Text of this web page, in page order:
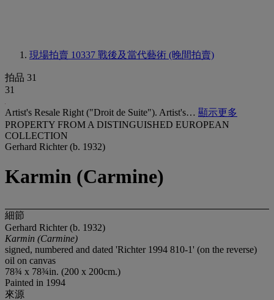
現場拍賣 10337 戰後及當代藝術 (晚間拍賣)
拍品 31
31
Artist's Resale Right ("Droit de Suite"). Artist's… 顯示更多
PROPERTY FROM A DISTINGUISHED EUROPEAN
COLLECTION
Gerhard Richter (b. 1932)
Karmin (Carmine)
細節
Gerhard Richter (b. 1932)
Karmin (Carmine)
signed, numbered and dated 'Richter 1994 810-1' (on the reverse)
oil on canvas
78¾ x 78¾in. (200 x 200cm.)
Painted in 1994
來源